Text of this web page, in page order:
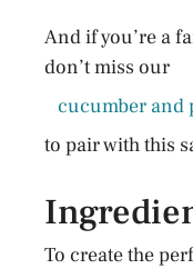
And if you’re a
don’t miss our
cucumber and
to pair with this
To create the